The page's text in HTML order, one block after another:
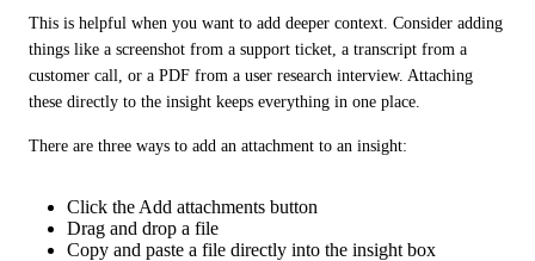
This is helpful when you want to add deeper context. Consider adding
things like a screenshot from a support ticket, a transcript from a
customer call, or a PDF from a user research interview. Attaching
these directly to the insight keeps everything in one place.
There are three ways to add an attachment to an insight:
Click the Add attachments button
Drag and drop a file
Copy and paste a file directly into the insight box